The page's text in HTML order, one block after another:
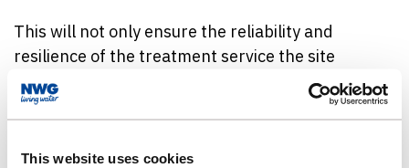
This website uses cookies
This will not only ensure the reliability and
resilience of the treatment service the site
provides, but also protect and help improve water
quality in Reeston and March Burn, and water